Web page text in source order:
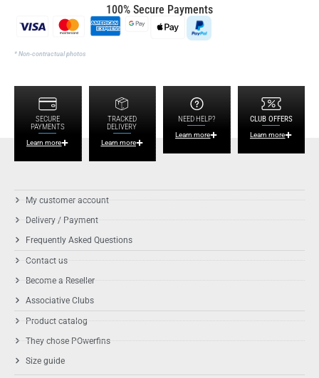
100% Secure Payments
* Non-contractual photos
SECURE
PAYMENTS
Learn more
TRACKED
DELIVERY
Learn more
NEED HELP?
Learn more
CLUB OFFERS
Learn more
My customer account
Delivery / Payment
Frequently Asked Questions
Contact us
Become a Reseller
Associative Clubs
Product catalog
They chose POwerfins
Size guide